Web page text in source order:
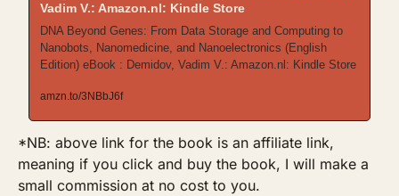
Vadim V.: Amazon.nl: Kindle Store
DNA Beyond Genes: From Data Storage and Computing to
Nanobots, Nanomedicine, and Nanoelectronics (English
Edition) eBook : Demidov, Vadim V.: Amazon.nl: Kindle Store
amzn.to/3NBbJ6f
*NB: above link for the book is an affiliate link,
meaning if you click and buy the book, I will make a
small commission at no cost to you.